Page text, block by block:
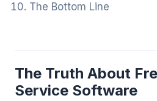
The Bottom Line
The Truth About
Service Software